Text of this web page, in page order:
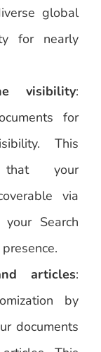
global
for nearly
visibility:
for
This
that your
via
Search
articles:
by
documents